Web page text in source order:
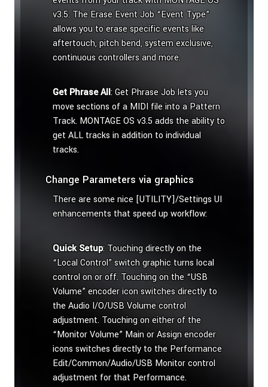
v3.5. The Erase Event Job “Event Type”
allows you to erase specific events like
aftertouch, pitch bend, system exclusive,
continuous controllers and more.
Get Phrase All: Get Phrase Job lets you
move sections of a MIDI file into a Pattern
Track. MONTAGE OS v3.5 adds the ability to
get ALL tracks in addition to individual
tracks.
Change Parameters via graphics
There are some nice [UTILITY]/Settings UI
enhancements that speed up workflow:
Quick Setup: Touching directly on the
“Local Control” switch graphic turns local
control on or off. Touching on the “USB
Volume” encoder icon switches directly to
the Audio I/O/USB Volume control
adjustment. Touching on either of the
“Monitor Volume” Main or Assign encoder
icons switches directly to the Performance
Edit/Common/Audio/USB Monitor control
adjustment for that Performance.